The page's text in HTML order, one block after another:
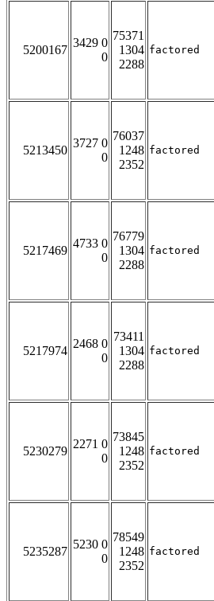
5200167
3429 0
0
75371
1304
2288
factored
5213450
3727 0
0
76037
1248
2352
factored
5217469
4733 0
0
76779
1304
2288
factored
5217974
2468 0
0
73411
1304
2288
factored
5230279
2271 0
0
73845
1248
2352
factored
5235287
5230 0
0
78549
1248
2352
factored